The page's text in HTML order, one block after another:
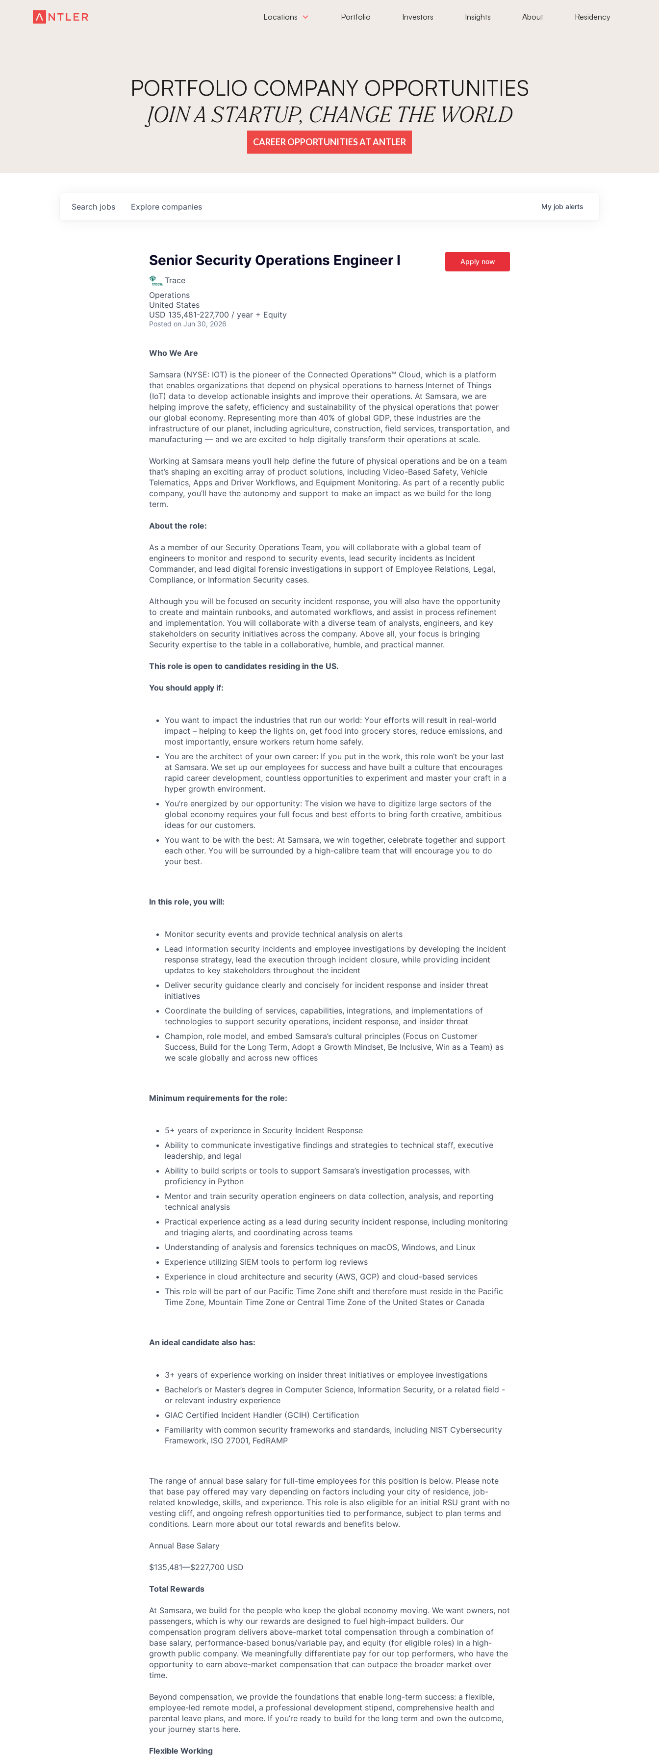
Locations Portfolio Investors Insights About Residency
PORTFOLIO COMPANY OPPORTUNITIES
JOIN A STARTUP, CHANGE THE WORLD
CAREER OPPORTUNITIES AT ANTLER
Search jobs Explore companies My job alerts
Senior Security Operations Engineer I
Trace
Operations
United States
USD 135,481-227,700 / year + Equity
Posted on Jun 30, 2026
Apply now
Who We Are
Samsara (NYSE: IOT) is the pioneer of the Connected Operations™ Cloud, which is a platform
that enables organizations that depend on physical operations to harness Internet of Things
(IoT) data to develop actionable insights and improve their operations. At Samsara, we are
helping improve the safety, efficiency and sustainability of the physical operations that power
our global economy. Representing more than 40% of global GDP, these industries are the
infrastructure of our planet, including agriculture, construction, field services, transportation, and
manufacturing — and we are excited to help digitally transform their operations at scale.
Working at Samsara means you’ll help define the future of physical operations and be on a team
that’s shaping an exciting array of product solutions, including Video-Based Safety, Vehicle
Telematics, Apps and Driver Workflows, and Equipment Monitoring. As part of a recently public
company, you’ll have the autonomy and support to make an impact as we build for the long
term.
About the role:
As a member of our Security Operations Team, you will collaborate with a global team of
engineers to monitor and respond to security events, lead security incidents as Incident
Commander, and lead digital forensic investigations in support of Employee Relations, Legal,
Compliance, or Information Security cases.
Although you will be focused on security incident response, you will also have the opportunity
to create and maintain runbooks, and automated workflows, and assist in process refinement
and implementation. You will collaborate with a diverse team of analysts, engineers, and key
stakeholders on security initiatives across the company. Above all, your focus is bringing
Security expertise to the table in a collaborative, humble, and practical manner.
This role is open to candidates residing in the US.
You should apply if:
You want to impact the industries that run our world: Your efforts will result in real-world
impact – helping to keep the lights on, get food into grocery stores, reduce emissions, and
most importantly, ensure workers return home safely.
You are the architect of your own career: If you put in the work, this role won’t be your last
at Samsara. We set up our employees for success and have built a culture that encourages
rapid career development, countless opportunities to experiment and master your craft in a
hyper growth environment.
You’re energized by our opportunity: The vision we have to digitize large sectors of the
global economy requires your full focus and best efforts to bring forth creative, ambitious
ideas for our customers.
You want to be with the best: At Samsara, we win together, celebrate together and support
each other. You will be surrounded by a high-calibre team that will encourage you to do
your best.
In this role, you will:
Monitor security events and provide technical analysis on alerts
Lead information security incidents and employee investigations by developing the incident
response strategy, lead the execution through incident closure, while providing incident
updates to key stakeholders throughout the incident
Deliver security guidance clearly and concisely for incident response and insider threat
initiatives
Coordinate the building of services, capabilities, integrations, and implementations of
technologies to support security operations, incident response, and insider threat
Champion, role model, and embed Samsara’s cultural principles (Focus on Customer
Success, Build for the Long Term, Adopt a Growth Mindset, Be Inclusive, Win as a Team) as
we scale globally and across new offices
Minimum requirements for the role:
5+ years of experience in Security Incident Response
Ability to communicate investigative findings and strategies to technical staff, executive
leadership, and legal
Ability to build scripts or tools to support Samsara’s investigation processes, with
proficiency in Python
Mentor and train security operation engineers on data collection, analysis, and reporting
technical analysis
Practical experience acting as a lead during security incident response, including monitoring
and triaging alerts, and coordinating across teams
Understanding of analysis and forensics techniques on macOS, Windows, and Linux
Experience utilizing SIEM tools to perform log reviews
Experience in cloud architecture and security (AWS, GCP) and cloud-based services
This role will be part of our Pacific Time Zone shift and therefore must reside in the Pacific
Time Zone, Mountain Time Zone or Central Time Zone of the United States or Canada
An ideal candidate also has:
3+ years of experience working on insider threat initiatives or employee investigations
Bachelor’s or Master’s degree in Computer Science, Information Security, or a related field -
or relevant industry experience
GIAC Certified Incident Handler (GCIH) Certification
Familiarity with common security frameworks and standards, including NIST Cybersecurity
Framework, ISO 27001, FedRAMP
The range of annual base salary for full-time employees for this position is below. Please note
that base pay offered may vary depending on factors including your city of residence, job-
related knowledge, skills, and experience. This role is also eligible for an initial RSU grant with no
vesting cliff, and ongoing refresh opportunities tied to performance, subject to plan terms and
conditions. Learn more about our total rewards and benefits below.
Annual Base Salary
$135,481—$227,700 USD
Total Rewards
At Samsara, we build for the people who keep the global economy moving. We want owners, not
passengers, which is why our rewards are designed to fuel high-impact builders. Our
compensation program delivers above-market total compensation through a combination of
base salary, performance-based bonus/variable pay, and equity (for eligible roles) in a high-
growth public company. We meaningfully differentiate pay for our top performers, who have the
opportunity to earn above-market compensation that can outpace the broader market over
time.
Beyond compensation, we provide the foundations that enable long-term success: a flexible,
employee-led remote model, a professional development stipend, comprehensive health and
parental leave plans, and more. If you’re ready to build for the long term and own the outcome,
your journey starts here.
Flexible Working